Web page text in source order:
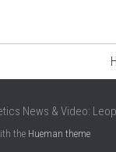
News & Video:
the Hueman theme